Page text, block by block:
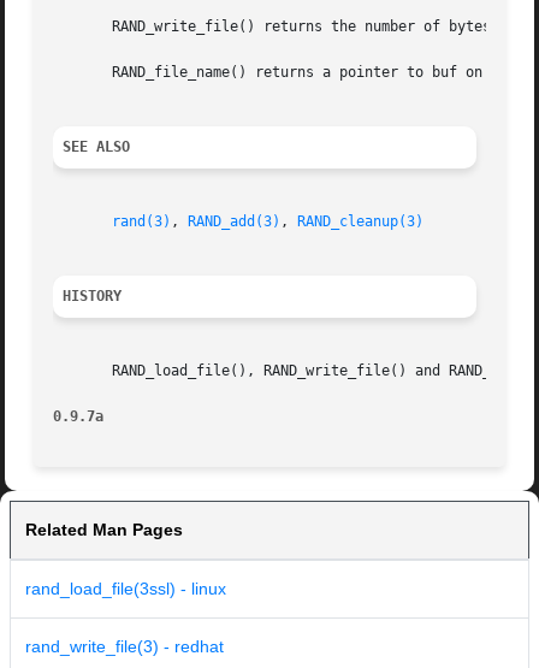
RAND_write_file() returns the number of bytes
RAND_file_name() returns a pointer to buf on
SEE ALSO
rand(3) , RAND_add(3) , RAND_cleanup(3)
HISTORY
RAND_load_file(), RAND_write_file() and
0.9.7a
Related Man Pages
rand_load_file(3ssl) - linux
rand_write_file(3) - redhat